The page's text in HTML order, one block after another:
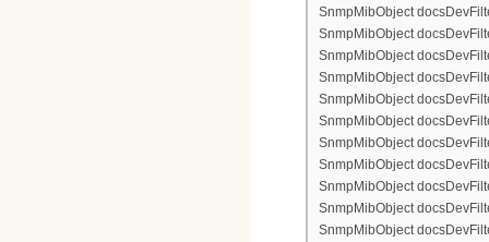
SnmpMibObject
SnmpMibObject
SnmpMibObject
SnmpMibObject
SnmpMibObject
SnmpMibObject
SnmpMibObject
SnmpMibObject
SnmpMibObject
SnmpMibObject
SnmpMibObject